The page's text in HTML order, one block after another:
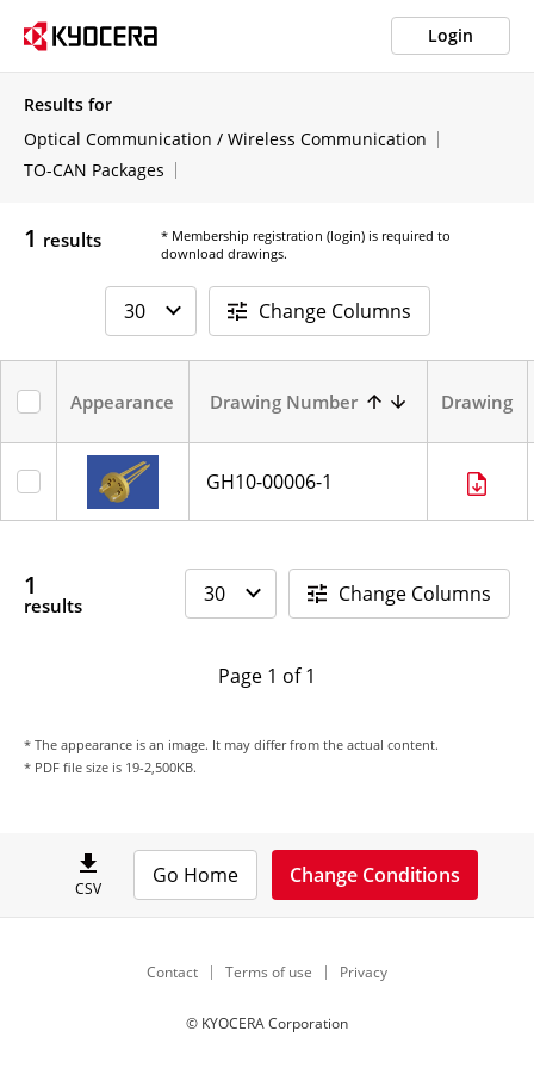
Login
Results for
Optical Communication / Wireless Communication
TO-CAN Packages
1 results
* Membership registration (login) is required to
download drawings.
Change Columns
Appearance Drawing Number Drawing
GH10-00006-1
1
results Change Columns
Page 1 of 1
* The appearance is an image. It may differ from the actual content.
* PDF file size is 19-2,500KB.
CSV
Go Home Change Conditions
Contact Terms of use Privacy
© KYOCERA Corporation